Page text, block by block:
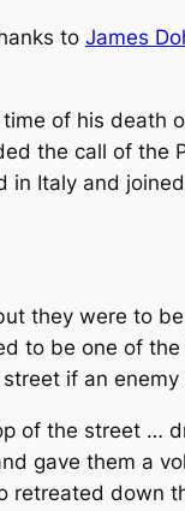
to James
of his death
the call of the
Italy and
they were to
to be one of
if an
of the street …
gave them a
retreated down